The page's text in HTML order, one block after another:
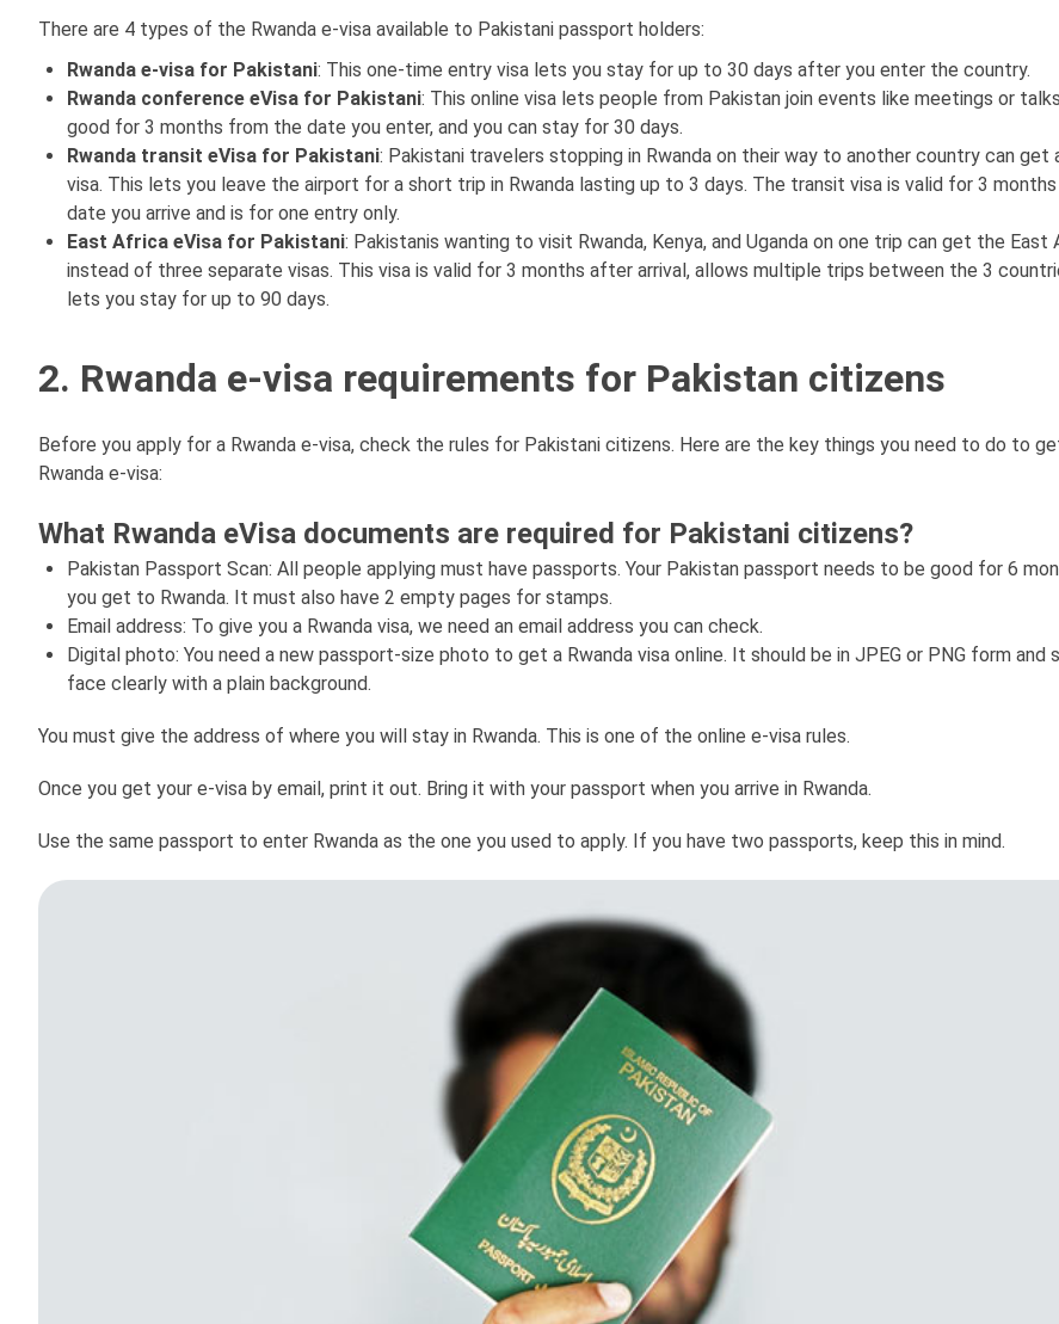
There are 4 types of the Rwanda e-visa available to Pakistani passport holders:
Rwanda e-visa for Pakistani: This one-time entry visa lets you stay for up to 30 days after you enter the country.
Rwanda conference eVisa for Pakistani: This online visa lets people from Pakistan join events like meetings or
good for 3 months from the date you enter, and you can stay for 30 days.
Rwanda transit eVisa for Pakistani: Pakistani travelers stopping in Rwanda on their way to another country can get
visa. This lets you leave the airport for a short trip in Rwanda lasting up to 3 days. The transit visa is valid for 3
date you arrive and is for one entry only.
East Africa eVisa for Pakistani: Pakistanis wanting to visit Rwanda, Kenya, and Uganda on one trip can get the East
instead of three separate visas. This visa is valid for 3 months after arrival, allows multiple trips between the 3
lets you stay for up to 90 days.
2. Rwanda e-visa requirements for Pakistan citizens
Before you apply for a Rwanda e-visa, check the rules for Pakistani citizens. Here are the key things you need to do to
Rwanda e-visa:
What Rwanda eVisa documents are required for Pakistani citizens?
Pakistan Passport Scan: All people applying must have passports. Your Pakistan passport needs to be good for 6
you get to Rwanda. It must also have 2 empty pages for stamps.
Email address: To give you a Rwanda visa, we need an email address you can check.
Digital photo: You need a new passport-size photo to get a Rwanda visa online. It should be in JPEG or PNG form and
face clearly with a plain background.
You must give the address of where you will stay in Rwanda. This is one of the online e-visa rules.
Once you get your e-visa by email, print it out. Bring it with your passport when you arrive in Rwanda.
Use the same passport to enter Rwanda as the one you used to apply. If you have two passports, keep this in mind.